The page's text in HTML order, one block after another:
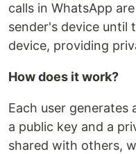
calls in WhatsApp
sender's device until
device, providing
How does it work?
Each user
a public key and a
shared with others,